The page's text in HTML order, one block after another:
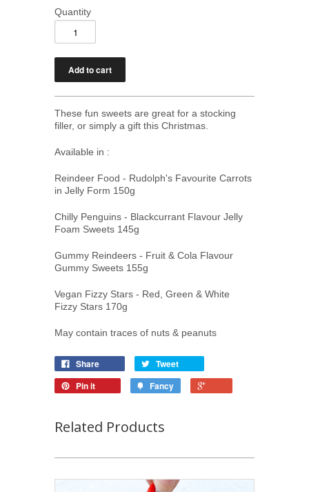
Quantity
These fun sweets are great for a stocking
filler, or simply a gift this Christmas.
Available in :
Reindeer Food - Rudolph's Favourite Carrots
in Jelly Form 150g
Chilly Penguins - Blackcurrant Flavour Jelly
Foam Sweets 145g
Gummy Reindeers - Fruit & Cola Flavour
Gummy Sweets 155g
Vegan Fizzy Stars - Red, Green & White
Fizzy Stars 170g
May contain traces of nuts & peanuts
Share
Tweet
Pin it
Fancy
Related Products